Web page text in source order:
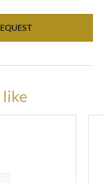
like